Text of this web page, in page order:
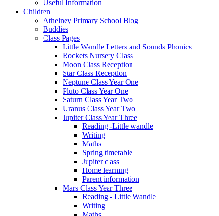
Useful Information
Children
Athelney Primary School Blog
Buddies
Class Pages
Little Wandle Letters and Sounds Phonics
Rockets Nursery Class
Moon Class Reception
Star Class Reception
Neptune Class Year One
Pluto Class Year One
Saturn Class Year Two
Uranus Class Year Two
Jupiter Class Year Three
Reading -Little wandle
Writing
Maths
Spring timetable
Jupiter class
Home learning
Parent information
Mars Class Year Three
Reading - Little Wandle
Writing